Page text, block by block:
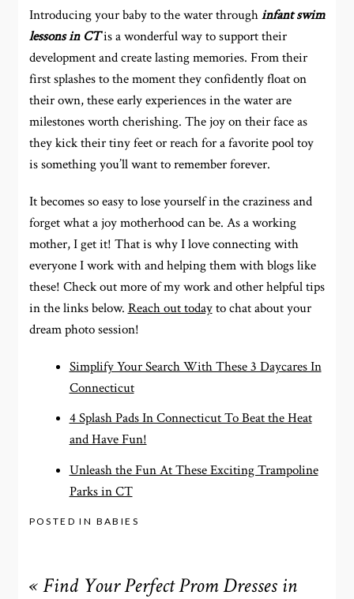
Introducing your baby to the water throughinfant swim
lessons in CTis a wonderful way to support their
development and create lasting memories. From their
first splashes to the moment they confidently float on
their own, these early experiences in the water are
milestones worth cherishing. The joy on their face as
they kick their tiny feet or reach for a favorite pool toy
is something you’ll want to remember forever.
It becomes so easy to lose yourself in the craziness and
forget what a joy motherhood can be. As a working
mother, I get it! That is why I love connecting with
everyone I work with and helping them with blogs like
these! Check out more of my work and other helpful tips
in the links below. Reach out todayto chat about your
dream photo session!
Simplify Your Search With These 3 Daycares In
Connecticut
4 Splash Pads In Connecticut To Beat the Heat
and Have Fun!
Unleash the Fun At These Exciting Trampoline
Parks in CT
POSTED IN BABIES
« Find Your Perfect Prom Dresses in